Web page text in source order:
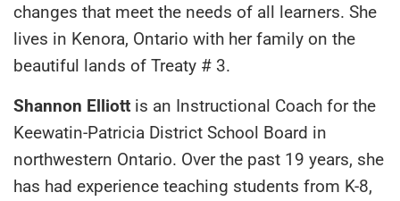
changes that meet the needs of all learners. She
lives in Kenora, Ontario with her family on the
beautiful lands of Treaty # 3.
Shannon Elliott is an Instructional Coach for the
Keewatin-Patricia District School Board in
northwestern Ontario. Over the past 19 years, she
has had experience teaching students from K-8,